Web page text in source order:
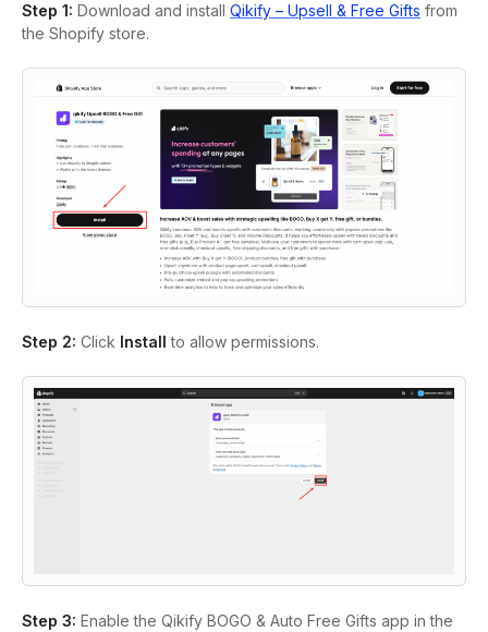
Step 1: Download and install Qikify – Upsell & Free Gifts from
the Shopify store.
Step 2: Click Install to allow permissions.
Step 3: Enable the Qikify BOGO & Auto Free Gifts app in the